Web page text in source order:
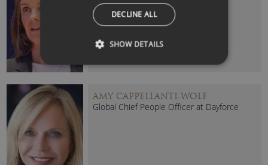
AMY CAPPELLANTI-WOLF
Global Chief People Officer at Dayforce
DECLINE ALL
SHOW DETAILS